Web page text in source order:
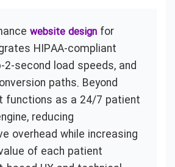
website design for
HIPAA-compliant
second load speeds, and
paths. Beyond
functions as a 24/7 patient
reducing
overhead while increasing
of each patient